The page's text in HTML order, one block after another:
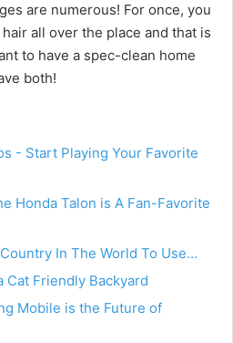
are numerous! For once, you
all over the place and that is
to have a spec-clean home
both!
- Start Playing Your Favorite
Honda Talon is A Fan-Favorite
In The World To Use…
Cat Friendly Backyard
Mobile is the Future of